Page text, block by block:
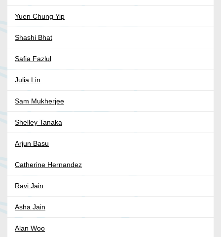
Yuen Chung Yip
Shashi Bhat
Safia Fazlul
Julia Lin
Sam Mukherjee
Shelley Tanaka
Arjun Basu
Catherine Hernandez
Ravi Jain
Asha Jain
Alan Woo